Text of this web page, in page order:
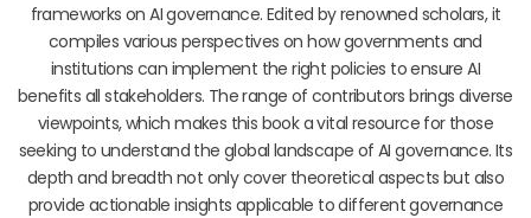
frameworks on AI governance. Edited by renowned scholars, it
compiles various perspectives on how governments and
institutions can implement the right policies to ensure AI
benefits all stakeholders. The range of contributors brings diverse
viewpoints, which makes this book a vital resource for those
seeking to understand the global landscape of AI governance. Its
depth and breadth not only cover theoretical aspects but also
provide actionable insights applicable to different governance